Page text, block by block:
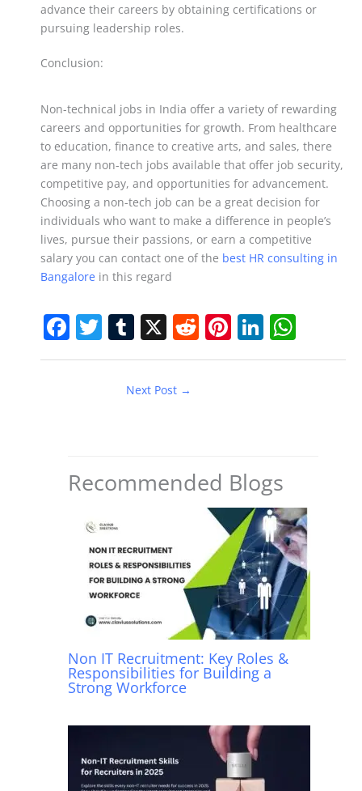
advance their careers by obtaining certifications or
pursuing leadership roles.
Conclusion:
Non-technical jobs in India offer a variety of rewarding
careers and opportunities for growth. From healthcare
to education, finance to creative arts, and sales, there
are many non-tech jobs available that offer job security,
competitive pay, and opportunities for advancement.
Choosing a non-tech job can be a great decision for
individuals who want to make a difference in people’s
lives, pursue their passions, or earn a competitive
salary you can contact one of the best HR consulting in
Bangalore in this regard
F
a
o
T
w
T
u
m
bl
X R
e
Pi
nt
Li
n h
Next Post →
Recommended Blogs
Non IT Recruitment: Key Roles &
Responsibilities for Building a
Strong Workforce